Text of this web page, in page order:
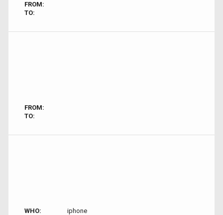
FROM:
TO:
FROM:
TO:
WHO:
iphone